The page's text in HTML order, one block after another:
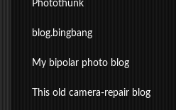
Photothunk
blog.bingbang
My bipolar photo blog
This old camera-repair blog